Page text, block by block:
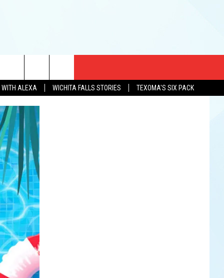
WITH ALEXA WICHITA FALLS STORIES TEXOMA'S SIX PACK
AT SIX
INFO